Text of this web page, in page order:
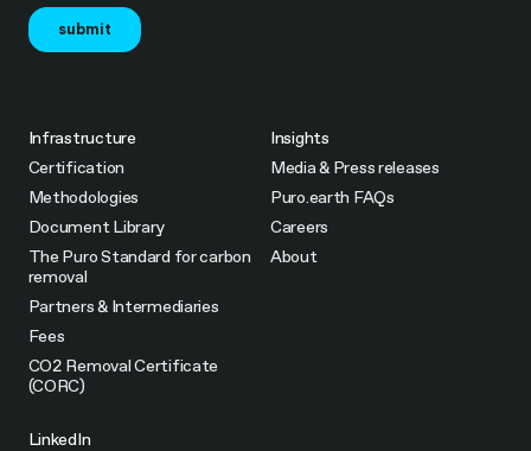
Infrastructure
Certification
Methodologies
Document Library
The Puro Standard for carbon
removal
Partners & Intermediaries
Fees
CO2 Removal Certificate
(CORC)
Insights
Media & Press releases
Puro.earth FAQs
Careers
About
LinkedIn